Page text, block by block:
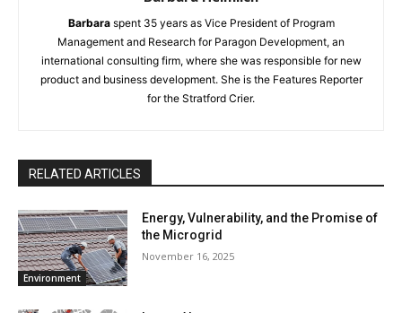
Barbaraspent 35 years as Vice President of Program
Management and Research for Paragon Development, an
international consulting firm, where she was responsible for new
product and business development. She is the Features Reporter
for the Stratford Crier.
RELATED ARTICLES
Environment
Energy, Vulnerability, and the Promise of
the Microgrid
November 16, 2025